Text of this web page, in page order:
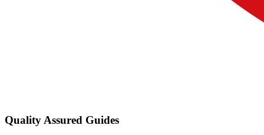
Quality Assured Guides